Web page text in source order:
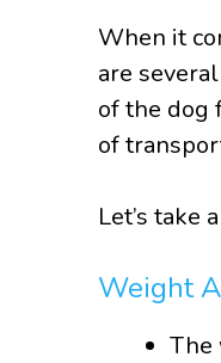
When it
are
of the dog
of
Let’s take
Weight
The